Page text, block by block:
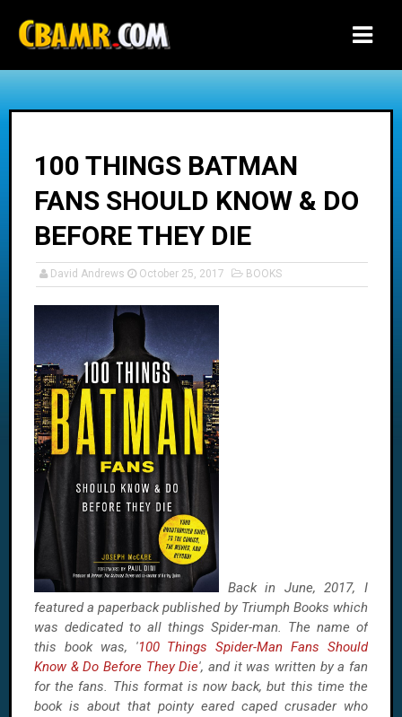
100 THINGS BATMAN
FANS SHOULD KNOW & DO
BEFORE THEY DIE
David Andrews October 25, 2017 BOOKS
Back in June, 2017, I
featured a paperback published by Triumph Books which
was dedicated to all things Spider-man. The name of
this book was, '100 Things Spider-Man Fans Should
Know & Do Before They Die', and it was written by a fan
for the fans. This format is now back, but this time the
book is about that pointy eared caped crusader who